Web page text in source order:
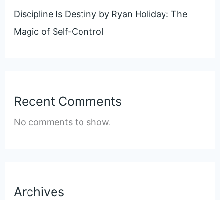
Discipline Is Destiny by Ryan Holiday: The
Magic of Self-Control
Recent Comments
No comments to show.
Archives